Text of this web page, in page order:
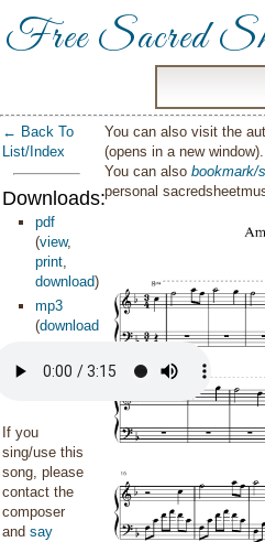
Free Sacred
← Back To
List/Index
Downloads:
pdf
(view,
print,
download)
mp3
(download
If you
sing/use this
song, please
contact the
composer
and say
You can also visit the
(opens in a new window).
You can alsobookmark/
personal